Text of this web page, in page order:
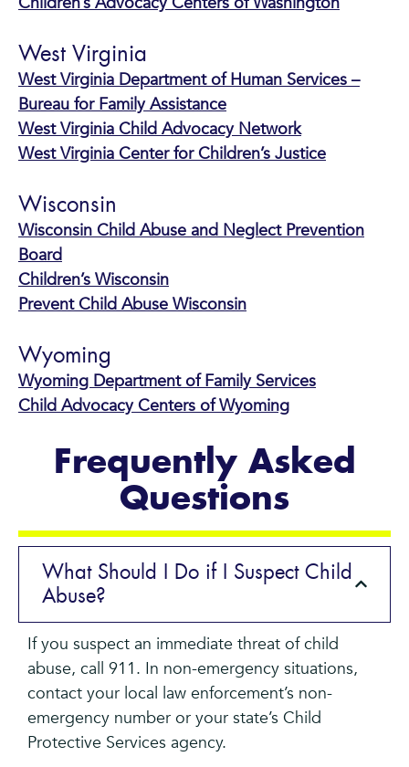
West Virginia
West Virginia Department of Human Services –
Bureau for Family Assistance
West Virginia Child Advocacy Network
West Virginia Center for Children’s Justice
Wisconsin
Wisconsin Child Abuse and Neglect Prevention
Board
Children’s Wisconsin
Prevent Child Abuse Wisconsin
Wyoming
Wyoming Department of Family Services
Child Advocacy Centers of Wyoming
Frequently Asked
Questions
What Should I Do if I Suspect Child
Abuse?
If you suspect an immediate threat of child
abuse, call 911. In non-emergency situations,
contact your local law enforcement’s non-
emergency number or your state’s Child
Protective Services agency.